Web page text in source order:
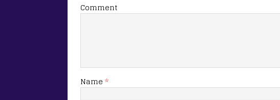
Comment
Name *